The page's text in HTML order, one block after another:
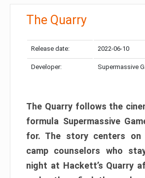
The Quarry
Release date: 2022-06-10
Developer: Supermassive
The Quarry follows the
formula Supermassive
for. The story centers
camp counselors who
night at Hackett’s Quarry